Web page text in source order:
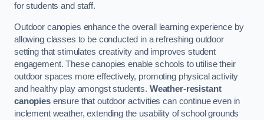
for students and staff.
Outdoor canopies enhance the overall learning experience by
allowing classes to be conducted in a refreshing outdoor
setting that stimulates creativity and improves student
engagement. These canopies enable schools to utilise their
outdoor spaces more effectively, promoting physical activity
and healthy play amongst students. Weather-resistant
canopiesensure that outdoor activities can continue even in
inclement weather, extending the usability of school grounds